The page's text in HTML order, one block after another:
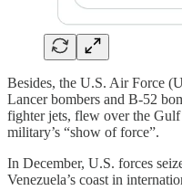
Besides, the U.S. Air Force
Lancer bombers and B-52
fighter jets, flew over the
military’s “show of force”.
In December, U.S. forces
Venezuela’s coast in